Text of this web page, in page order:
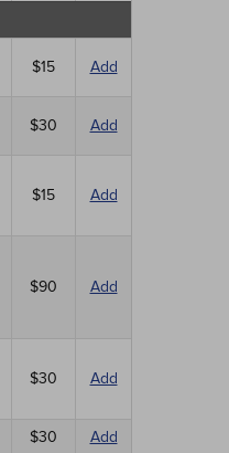
$15 Add
$30 Add
$15 Add
$90 Add
$30 Add
$30 Add